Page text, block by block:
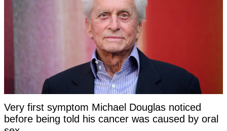
Very first symptom Michael Douglas noticed
before being told his cancer was caused by oral